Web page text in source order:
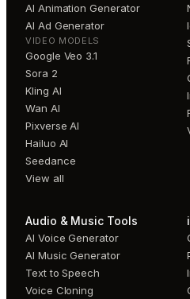
AI Animation Generator
AI Ad Generator
VIDEO MODELS
Google Veo 3.1
Sora 2
Kling AI
Wan AI
Pixverse AI
Hailuo AI
Seedance
View all
Audio & Music Tools
AI Voice Generator
AI Music Generator
Text to Speech
Voice Cloning